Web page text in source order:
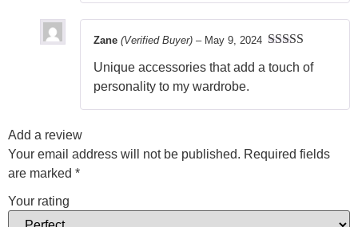
of 5
Zane (Verified Buyer) – May 9, 2024
Unique accessories that add a touch of
personality to my wardrobe.
Add a review
Your email address will not be published. Required fields
are marked *
Your rating